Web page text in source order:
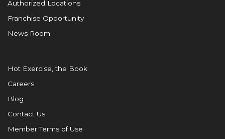
Authorized Locations
Franchise Opportunity
News Room
Hot Exercise, the Book
Careers
Blog
Contact Us
Member Terms of Use